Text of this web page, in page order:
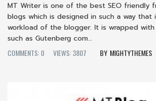
MT Writer is one of the best SEO friendly
blogs which is designed in such a way
workload of the blogger. It is wrapped
such as Gutenberg com...
COMMENTS: 0
VIEWS: 3807 MIGHTYTHEMES